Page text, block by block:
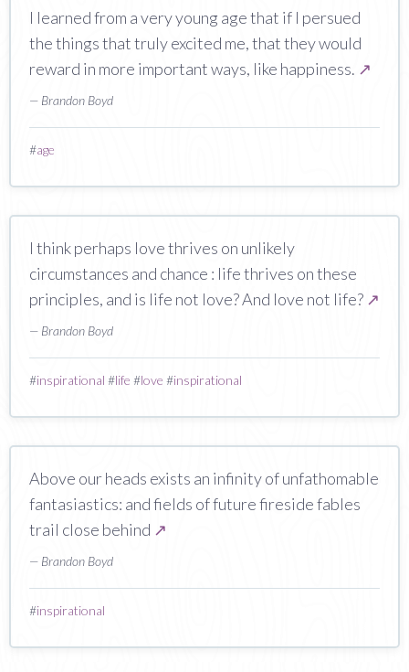
I learned from a very young age that if I persued
the things that truly excited me, that they would
reward in more important ways, like happiness. ↗
— Brandon Boyd
#age
I think perhaps love thrives on unlikely
circumstances and chance : life thrives on these
principles, and is life not love? And love not life? ↗
— Brandon Boyd
#inspirational #life #love #inspirational
Above our heads exists an infinity of unfathomable
fantasiastics: and fields of future fireside fables
trail close behind ↗
— Brandon Boyd
#inspirational